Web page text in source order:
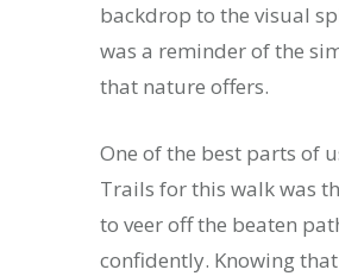
backdrop to the visual
was a reminder of the
that nature offers.
One of the best parts of
Trails for this walk was
to veer off the beaten
confidently. Knowing